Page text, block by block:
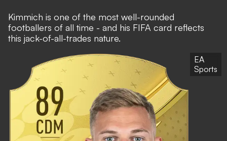
Kimmich is one of the most well-rounded
footballers of all time - and his FIFA card reflects
this jack-of-all-trades nature.
EA
Sports